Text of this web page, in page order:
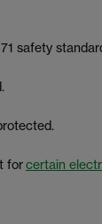
safety
forcertain